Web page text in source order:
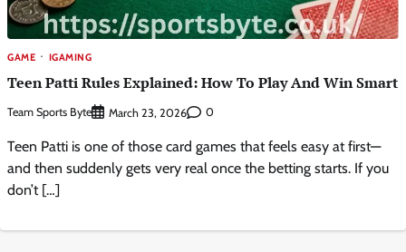
GAME IGAMING
Teen Patti Rules Explained: How To Play And Win Smart
Team Sports Byte March 23, 2026 0
Teen Patti is one of those card games that feels easy at first—
and then suddenly gets very real once the betting starts. If you
don’t […]